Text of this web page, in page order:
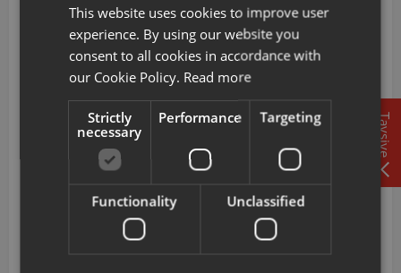
AR4072 ARZUM CLEAN FORCE BLUE CYCLONE FILTER
ELECTRIC CLEANER
AR4077 ARZUM FOCUS PRO CYCLONE FILTERED
ELECTRIC CLEANER
This sponge filter with product code AR407111 is
compatible with the CLEAN COMPACT CYCLONE FILTER
ELECTRIC CLEANER, CLEAN FORCE RED ELECTRIC CLEANER
WITH CYCLONE FILTER, CLEAN FORCE BLUE CYCLONE
FILTER ELECTRIC CLEANER, and FOCUS PRO CYCLONE
FILTERED ELECTRIC CLEANER bearing model codes
AR4070, AR4071, AR4072, and AR4077, extending motor
service life and maintaining suction efficiency.
Tavsiye
TURKISH
This website uses cookies to improve user
experience. By using our website you
consent to all cookies in accordance with
our Cookie Policy. Read more
Strictly
necessary
Performance Targeting
Functionality Unclassified